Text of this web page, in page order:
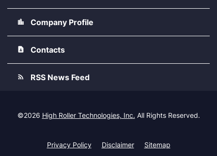
Company Profile
Contacts
RSS News Feed
©2026 High Roller Technologies, Inc. All Rights Reserved.
Privacy Policy Disclaimer Sitemap